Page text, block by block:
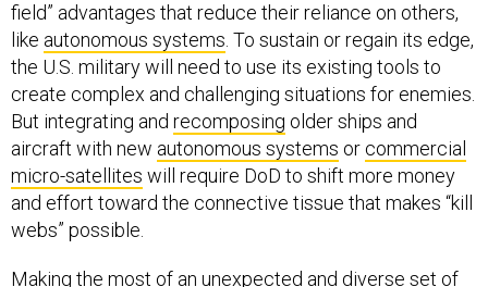
field” advantages that reduce their reliance on others,
like autonomous systems. To sustain or regain its edge,
the U.S. military will need to use its existing tools to
create complex and challenging situations for enemies.
But integrating and recomposing older ships and
aircraft with new autonomous systems or commercial
micro-satellites will require DoD to shift more money
and effort toward the connective tissue that makes “kill
webs” possible.
Making the most of an unexpected and diverse set of